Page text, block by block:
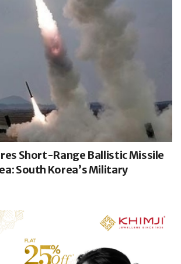
Short-Range Ballistic Missile
South Korea’s Military